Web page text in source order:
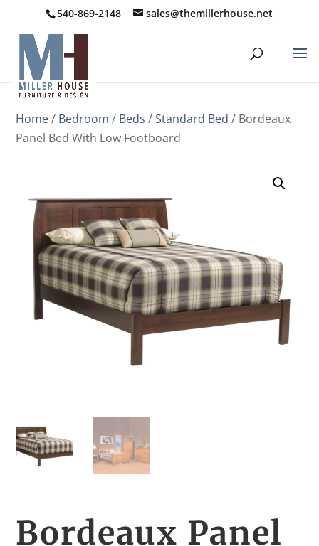
540-869-2148 sales@themillerhouse.net
Home/ Bedroom / Beds /Standard Bed / Bordeaux
Panel Bed With Low Footboard
Bordeaux Panel